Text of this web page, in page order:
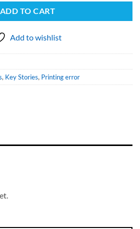
ADD TO CART
Add to wishlist
, Key Stories, Printing error